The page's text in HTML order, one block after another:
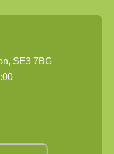
SE3 7BG